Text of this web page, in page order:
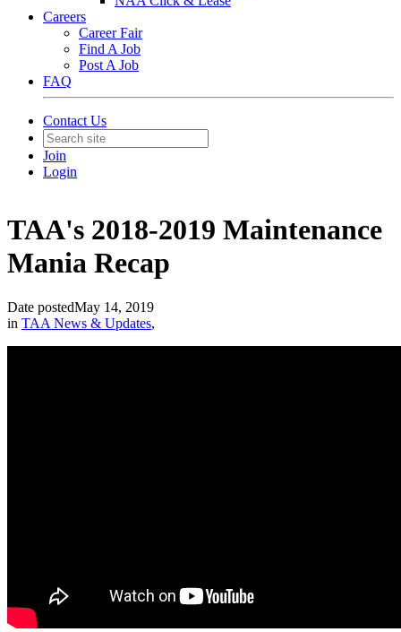
Careers
Career Fair
Find A Job
Post A Job
FAQ
Contact Us
Join
Login
TAA's 2018-2019 Maintenance
Mania Recap
Date postedMay 14, 2019
in TAA News & Updates,